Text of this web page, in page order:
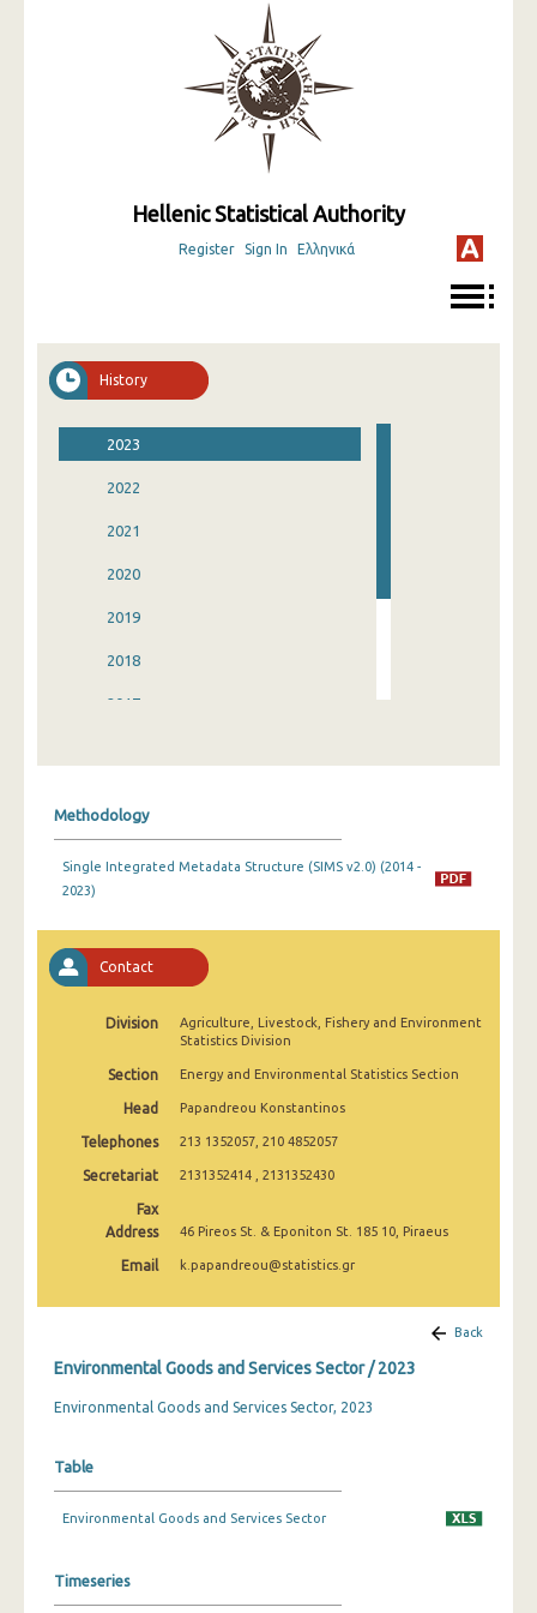
Hellenic Statistical Authority
Register Sign In Ελληνικά
History
2023
2022
2021
2020
2019
2018
2017
Methodology
Single Integrated Metadata Structure (SIMS v2.0) (2014 -
2023)
Contact
Division
Agriculture, Livestock, Fishery and Environment
Statistics Division
Section Energy and Environmental Statistics Section
Head Papandreou Konstantinos
Telephones 213 1352057, 210 4852057
Secretariat 2131352414 , 2131352430
Fax
Address
46 Pireos St. & Eponiton St. 185 10, Piraeus
Email k.papandreou@statistics.gr
Back
Environmental Goods and Services Sector / 2023
Environmental Goods and Services Sector, 2023
Table
Environmental Goods and Services Sector
Timeseries